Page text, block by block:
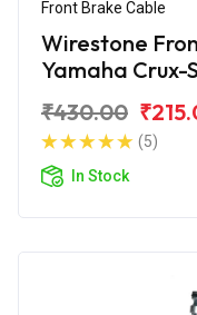
Front Brake Cable
Wirestone
Yamaha Crux-S
₹430.00
(5)
In Stock